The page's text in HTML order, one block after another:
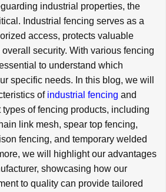
industrial properties, the
Industrial fencing serves as a
access, protects valuable
security. With various fencing
to understand which
specific needs. In this blog, we will
of industrial fencing and
of fencing products, including
link mesh, spear top fencing,
fencing, and temporary welded
we will highlight our advantages
showcasing how our
to quality can provide tailored